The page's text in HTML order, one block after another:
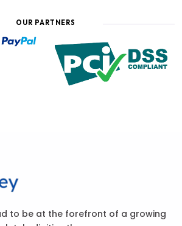
OUR PARTNERS
to be at the forefront of a growing